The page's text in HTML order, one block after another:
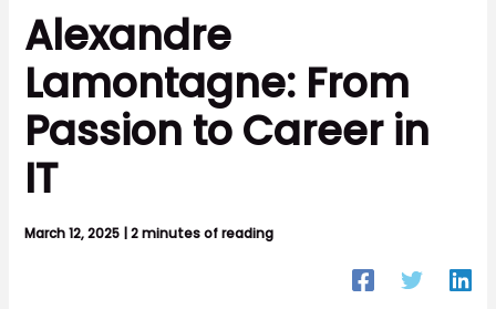
Alexandre
Lamontagne: From
Passion to Career in
IT
March 12, 2025 |2 minutes of reading